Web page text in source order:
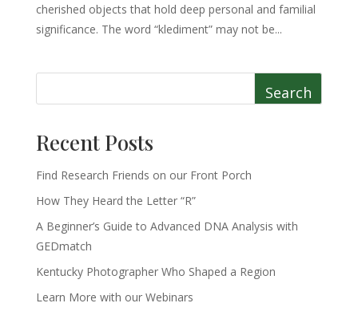
cherished objects that hold deep personal and familial
significance. The word “klediment” may not be...
Search
Recent Posts
Find Research Friends on our Front Porch
How They Heard the Letter “R”
A Beginner’s Guide to Advanced DNA Analysis with
GEDmatch
Kentucky Photographer Who Shaped a Region
Learn More with our Webinars